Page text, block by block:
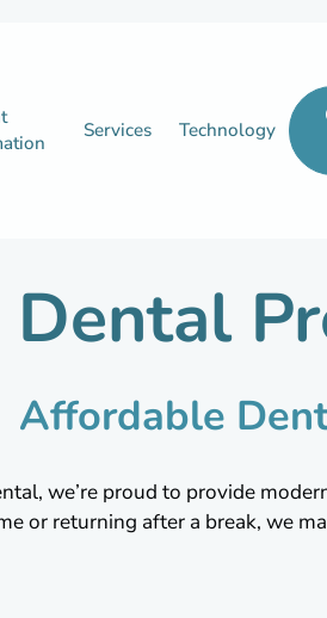
Services Technology
Dental
Affordable
we’re proud to provide
or returning after a break, we